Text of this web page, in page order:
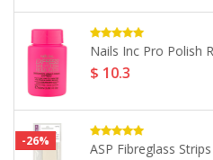
Salon Services
$ 11.06
Morgan Taylor